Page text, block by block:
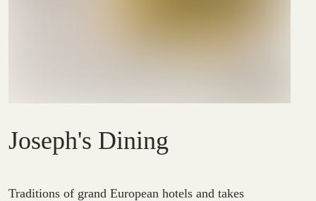
Joseph's Dining
Traditions of grand European hotels and takes